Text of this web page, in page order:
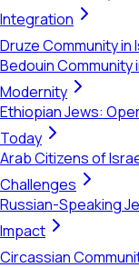
Integration
Druze Community in
Bedouin Community
Modernity
Ethiopian Jews:
Today
Arab Citizens of
Challenges
Russian-Speaking
Impact
Circassian